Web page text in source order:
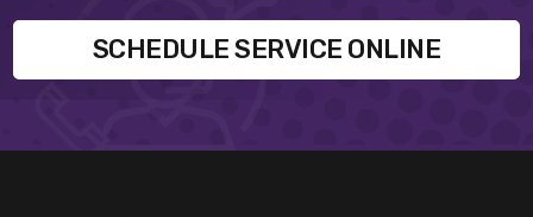
SCHEDULE SERVICE ONLINE